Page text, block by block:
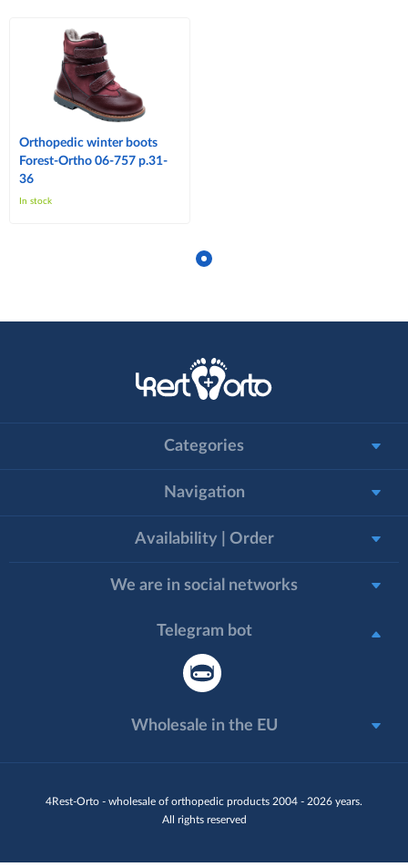
Orthopedic winter boots
Forest-Ortho 06-757 p.31-
36
In stock
4Rest-Orto - wholesale of orthopedic products 2004 - 2026 years.
All rights reserved
Categories
Navigation
Availability | Order
We are in social networks
Telegram bot
Wholesale in the EU